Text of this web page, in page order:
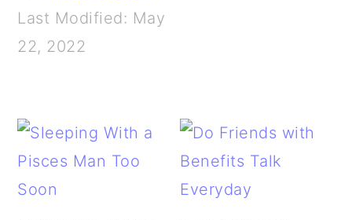
Last Modified: May
22, 2022